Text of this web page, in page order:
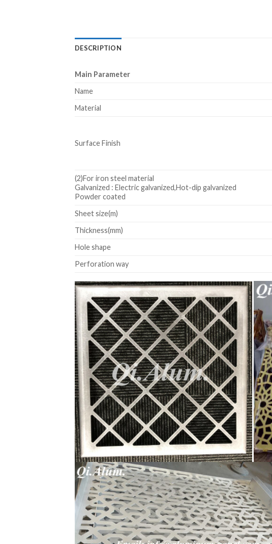
DESCRIPTION
Main Parameter
Name
Material
Surface Finish
(2)For iron steel material
Galvanized : Electric galvanized,Hot-dip galvanized
Powder coated
Sheet size(m)
Thickness(mm)
Hole shape
Perforation way